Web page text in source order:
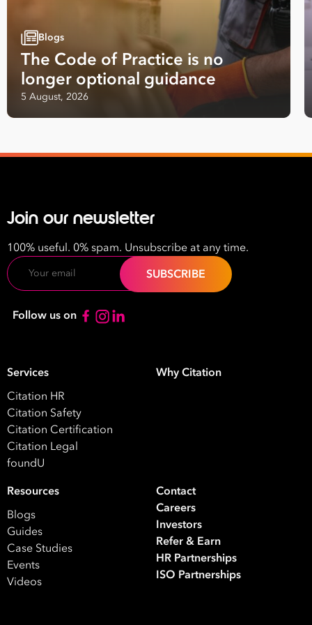
Blogs
The Code of Practice is no
longer optional guidance
5 August, 2026
Join our newsletter
100% useful. 0% spam. Unsubscribe at any time.
Email
Follow us on
Services
Citation HR
Citation Safety
Citation Certification
Citation Legal
foundU
Why Citation
Resources
Blogs
Guides
Case Studies
Events
Videos
Contact
Careers
Investors
Refer & Earn
HR Partnerships
ISO Partnerships